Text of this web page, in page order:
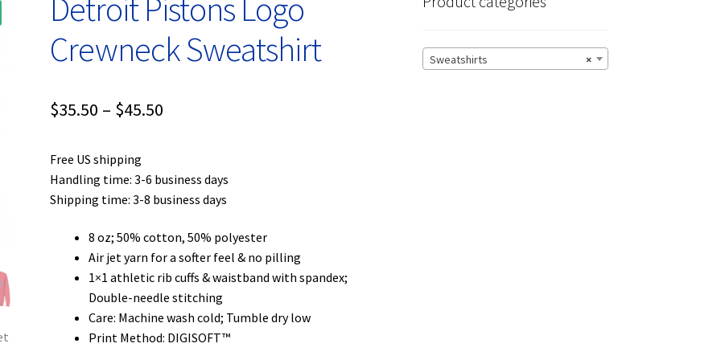
Detroit Pistons Logo
Crewneck Sweatshirt
$35.50 – $45.50
through
Free US shipping
Handling time: 3-6 business days
Shipping time: 3-8 business days
8 oz; 50% cotton, 50% polyester
Air jet yarn for a softer feel & no pilling
1×1 athletic rib cuffs & waistband with spandex;
Double-needle stitching
Care: Machine wash cold; Tumble dry low
Print Method: DIGISOFT™
×
Sweatshirts